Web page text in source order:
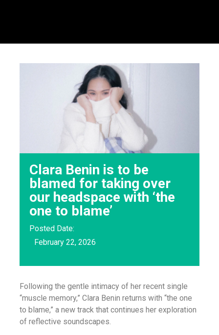
Clara Benin is to be
blamed for taking over
our headspace with ‘the
one to blame’
Posted Date:
February 22, 2026
Following the gentle intimacy of her recent single
“muscle memory,” Clara Benin returns with “the one
to blame,” a new track that continues her exploration
of reflective soundscapes.